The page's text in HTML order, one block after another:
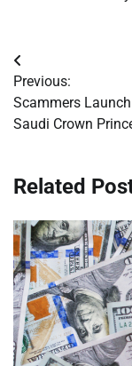
Post
navigation
Previous:
Scammers
Saudi Crown
Related